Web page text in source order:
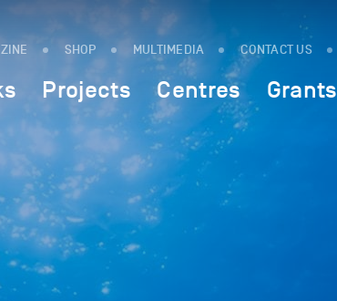
SHOP MULTIMEDIA CONTACT US
Projects Centres Grants